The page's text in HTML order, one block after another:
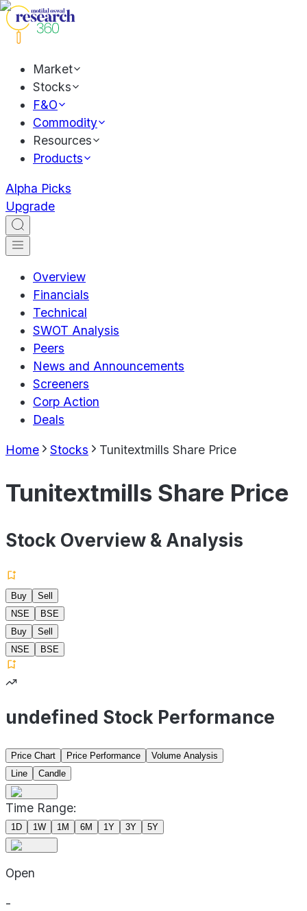
Market
Stocks
F&O
Commodity
Resources
Products
Alpha Picks
Upgrade
Overview
Financials
Technical
SWOT Analysis
Peers
News and Announcements
Screeners
Corp Action
Deals
Home Stocks Tunitextmills Share Price
Tunitextmills Share Price
Stock Overview & Analysis
Buy
Sell
NSE
BSE
Buy
Sell
NSE
BSE
undefined Stock Performance
Price Chart Price Performance
Volume Analysis
Line
Candle
Time Range:
1D 1W 1M 6M 1Y 3Y 5Y
Open
-